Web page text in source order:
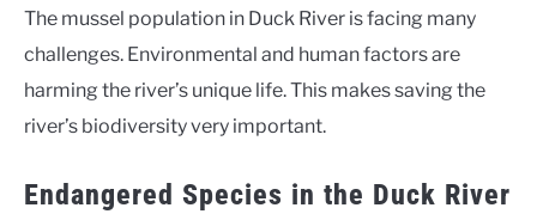
The mussel population in Duck River is facing many
challenges. Environmental and human factors are
harming the river’s unique life. This makes saving the
river’s biodiversity very important.
Endangered Species in the Duck River